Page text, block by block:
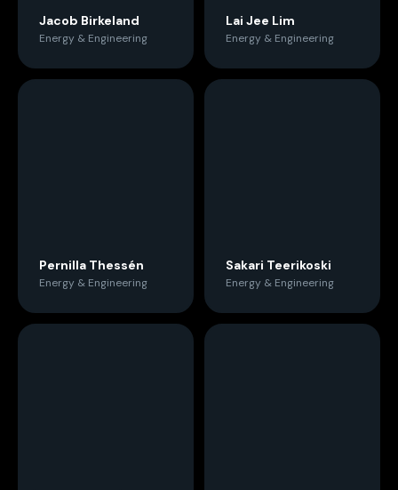
Jacob Birkeland
Energy & Engineering
Lai Jee Lim
Energy & Engineering
Pernilla Thessén
Energy & Engineering
Sakari Teerikoski
Energy & Engineering